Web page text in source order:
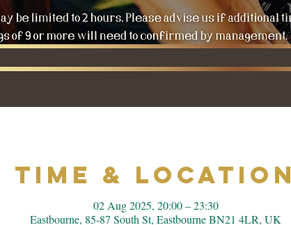
Time & Location
02 Aug 2025, 20:00 – 23:30
Eastbourne, 85-87 South St, Eastbourne BN21 4LR, UK